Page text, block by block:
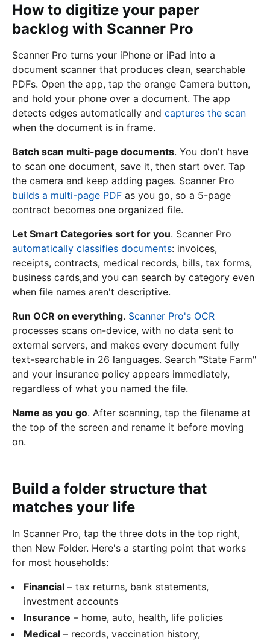
How to digitize your paper
backlog with Scanner Pro
Scanner Pro turns your iPhone or iPad into a
document scanner that produces clean, searchable
PDFs. Open the app, tap the orange Camera button,
and hold your phone over a document. The app
detects edges automatically and captures the scan
when the document is in frame.
Batch scan multi-page documents. You don't have
to scan one document, save it, then start over. Tap
the camera and keep adding pages. Scanner Pro
builds a multi-page PDF as you go, so a 5-page
contract becomes one organized file.
Let Smart Categories sort for you. Scanner Pro
automatically classifies documents: invoices,
receipts, contracts, medical records, bills, tax forms,
business cards,and you can search by category even
when file names aren't descriptive.
Run OCR on everything. Scanner Pro's OCR
processes scans on-device, with no data sent to
external servers, and makes every document fully
text-searchable in 26 languages. Search "State Farm"
and your insurance policy appears immediately,
regardless of what you named the file.
Name as you go. After scanning, tap the filename at
the top of the screen and rename it before moving
on.
Build a folder structure that
matches your life
In Scanner Pro, tap the three dots in the top right,
then New Folder. Here's a starting point that works
for most households:
Financial – tax returns, bank statements,
investment accounts
Insurance – home, auto, health, life policies
Medical – records, vaccination history,